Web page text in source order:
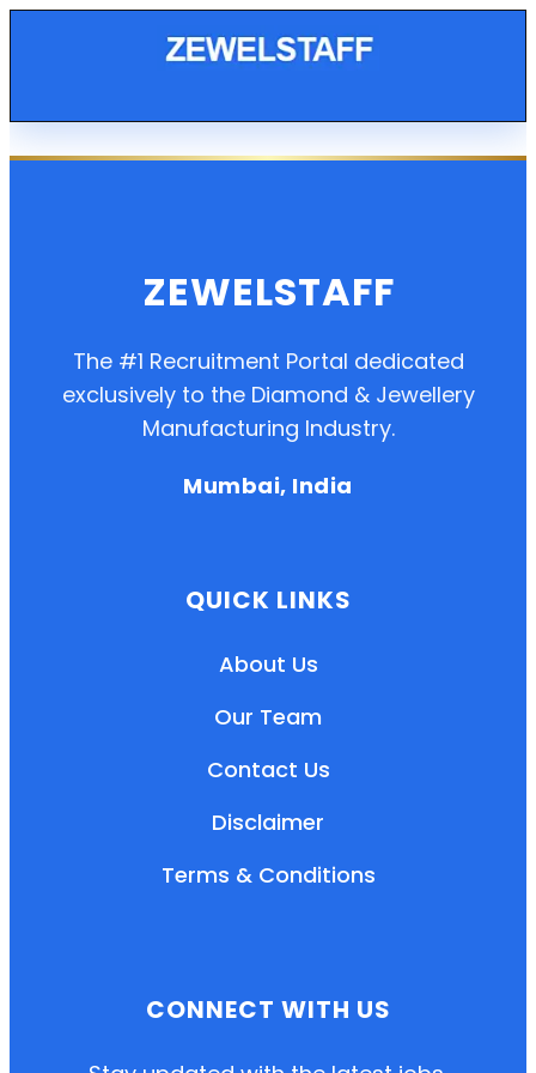
ZEWELSTAFF
The #1 Recruitment Portal dedicated
exclusively to the Diamond & Jewellery
Manufacturing Industry.
Mumbai, India
QUICK LINKS
About Us
Our Team
Contact Us
Disclaimer
Terms & Conditions
CONNECT WITH US
New User: Please Sign-up First to Create